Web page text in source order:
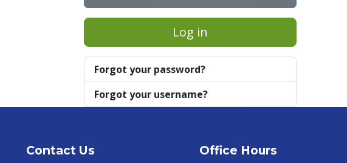
Log in
Forgot your password?
Forgot your username?
Contact Us Office Hours